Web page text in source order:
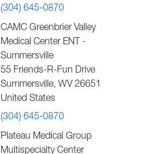
(304) 645-0870
CAMC Greenbrier Valley
Medical Center ENT -
Summersville
55 Friends-R-Fun Drive
Summersville, WV 26651
United States
(304) 645-0870
Plateau Medical Group
Multispecialty Center